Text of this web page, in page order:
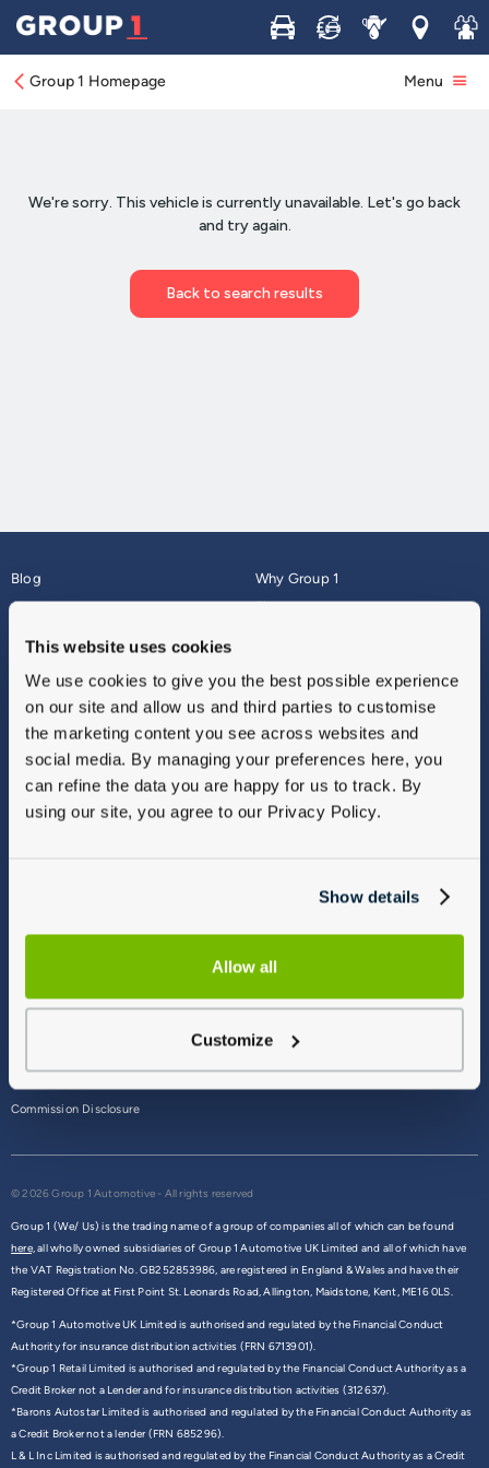
This website uses cookies
We use cookies to give you the best possible experience
on our site and allow us and third parties to customise
the marketing content you see across websites and
social media. By managing your preferences here, you
can refine the data you are happy for us to track. By
using our site, you agree to our Privacy Policy.
Show details
Allow all
Customize
Buy Sell ServiceLocations
Join
Group 1 Homepage Menu
Blog
About
Why Group 1
Finance
Vulnerable Customers
Modern Slavery
Gender Pay Gap Report
Sitemap
Commission Disclosure
© 2026 Group 1 Automotive - All rights reserved
Group 1 (We/ Us) is the trading name of a group of companies all of which can be found
here,all wholly owned subsidiaries of Group 1 Automotive UK Limited and all of which have
the VAT Registration No. GB252853986, are registered in England & Wales and have their
Registered Office at First Point St. Leonards Road, Allington, Maidstone, Kent, ME16 0LS.
*Group 1 Automotive UK Limited is authorised and regulated by the Financial Conduct
Authority for insurance distribution activities (FRN 6713901).
*Group 1 Retail Limited is authorised and regulated by the Financial Conduct Authority as a
Credit Broker not a Lender and for insurance distribution activities (312637).
*Barons Autostar Limited is authorised and regulated by the Financial Conduct Authority as
a Credit Broker not a lender (FRN 685296).
L & L Inc Limited is authorised and regulated by the Financial Conduct Authority as a Credit